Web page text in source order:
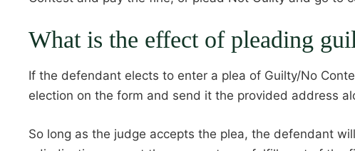
What is the effect of pleading
If the defendant elects to enter a plea of Guilty/No
election on the form and send it the provided address
So long as the judge accepts the plea, the defendant